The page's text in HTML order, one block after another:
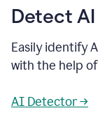
Detect
Easily identify
with the help
AI Detector →